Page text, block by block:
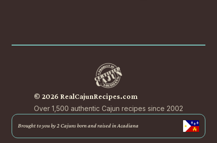
© 2026 RealCajunRecipes.com
Over 1,500 authentic Cajun recipes since 2002
Brought to you by 2 Cajuns born and raised in Acadiana